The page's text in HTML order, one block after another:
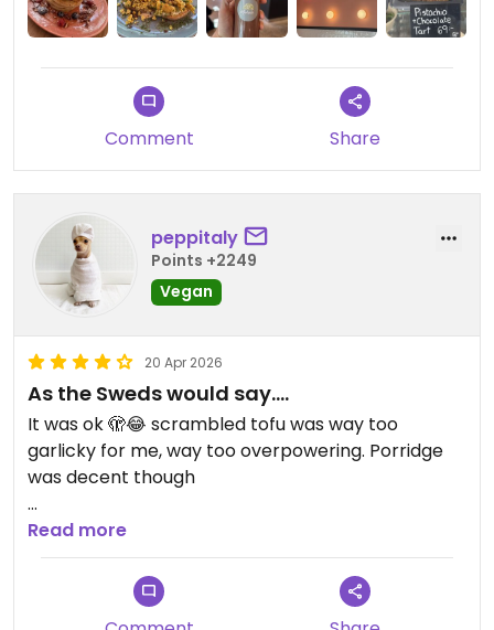
Comment Share
peppitaly
Points +2249
Vegan
20 Apr 2026
As the Sweds would say….
It was ok 🫣😂 scrambled tofu was way too
garlicky for me, way too overpowering. Porridge
was decent though
Updated from previous review on 2026-04-20
Read more